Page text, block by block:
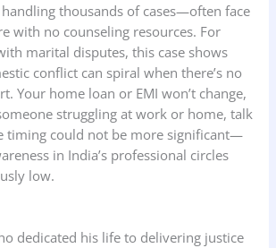
thousands of cases—often face
with no counseling resources. For
marital disputes, this case shows
conflict can spiral when there’s no
Your home loan or EMI won’t change,
struggling at work or home, talk
timing could not be more significant—
in India’s professional circles
low.
dedicated his life to delivering justice